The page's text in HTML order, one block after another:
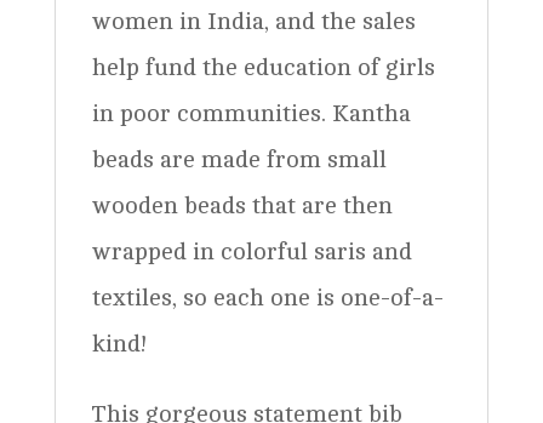
women in India, and the sales
help fund the education of girls
in poor communities. Kantha
beads are made from small
wooden beads that are then
wrapped in colorful saris and
textiles, so each one is one-of-a-
kind!
This gorgeous statement bib